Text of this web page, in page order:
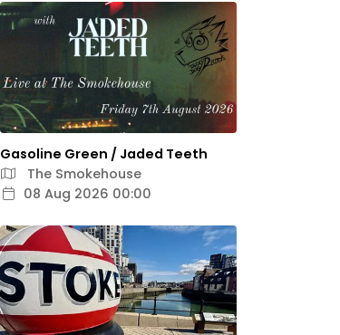
Gasoline Green / Jaded Teeth
The Smokehouse
08 Aug 2026 00:00